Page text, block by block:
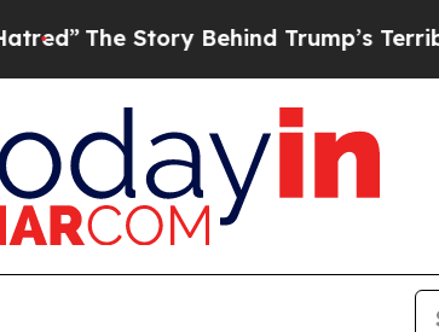
The Story Behind Trump’s Terrible